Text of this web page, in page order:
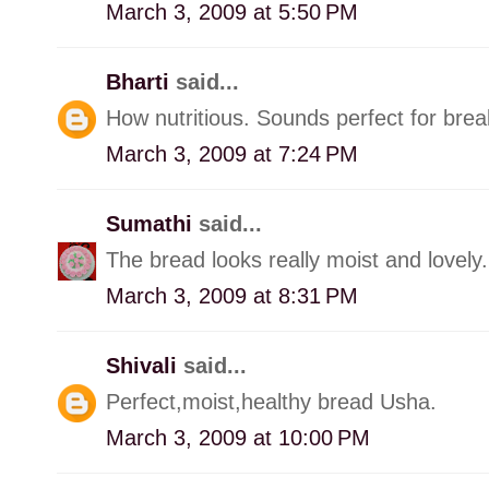
March 3, 2009 at 5:50 PM
Bharti said...
How nutritious. Sounds perfect for
March 3, 2009 at 7:24 PM
Sumathi said...
The bread looks really moist and
March 3, 2009 at 8:31 PM
Shivali said...
Perfect,moist,healthy bread Usha.
March 3, 2009 at 10:00 PM